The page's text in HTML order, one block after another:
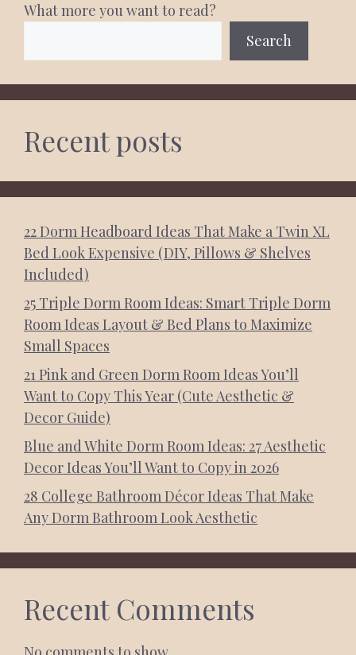
What more you want to read?
Search
Recent posts
22 Dorm Headboard Ideas That Make a Twin XL
Bed Look Expensive (DIY, Pillows & Shelves
Included)
25 Triple Dorm Room Ideas: Smart Triple Dorm
Room Ideas Layout & Bed Plans to Maximize
Small Spaces
21 Pink and Green Dorm Room Ideas You’ll
Want to Copy This Year (Cute Aesthetic &
Decor Guide)
Blue and White Dorm Room Ideas: 27 Aesthetic
Decor Ideas You’ll Want to Copy in 2026
28 College Bathroom Décor Ideas That Make
Any Dorm Bathroom Look Aesthetic
Recent Comments